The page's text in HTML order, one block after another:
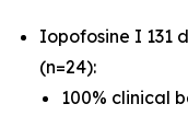
Iopofosine I 131
(n=24):
100% clinical